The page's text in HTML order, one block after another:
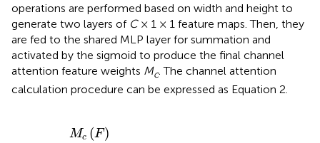
operations are performed based on width and height to
generate two layers of C× 1 × 1 feature maps. Then, they
are fed to the shared MLP layer for summation and
activated by the sigmoid to produce the final channel
attention feature weights Mc. The channel attention
calculation procedure can be expressed as Equation 2.
Mc (F)
σ[M LP(